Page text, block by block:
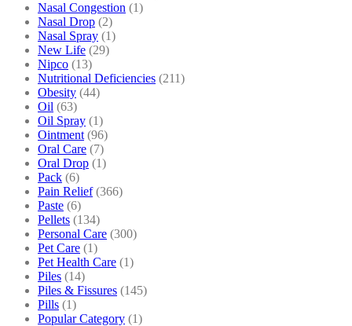
Nasal Congestion (1)
Nasal Drop (2)
Nasal Spray (1)
New Life (29)
Nipco (13)
Nutritional Deficiencies (211)
Obesity (44)
Oil (63)
Oil Spray (1)
Ointment (96)
Oral Care (7)
Oral Drop (1)
Pack (6)
Pain Relief (366)
Paste (6)
Pellets (134)
Personal Care (300)
Pet Care (1)
Pet Health Care (1)
Piles (14)
Piles & Fissures (145)
Pills (1)
Popular Category (1)